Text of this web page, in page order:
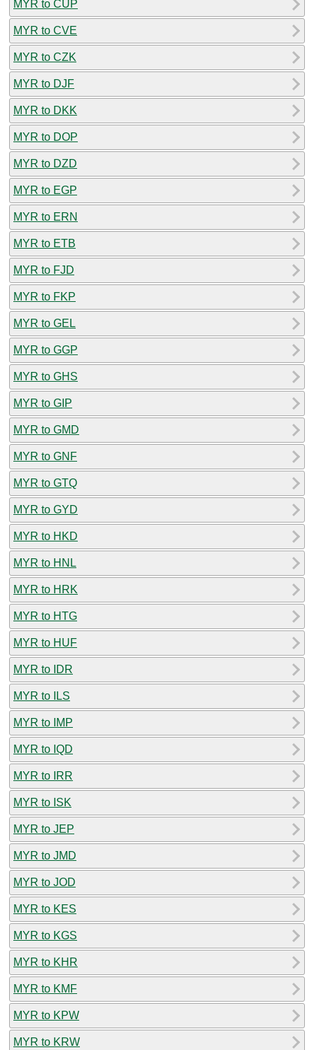
MYR to CUP
MYR to CVE
MYR to CZK
MYR to DJF
MYR to DKK
MYR to DOP
MYR to DZD
MYR to EGP
MYR to ERN
MYR to ETB
MYR to FJD
MYR to FKP
MYR to GEL
MYR to GGP
MYR to GHS
MYR to GIP
MYR to GMD
MYR to GNF
MYR to GTQ
MYR to GYD
MYR to HKD
MYR to HNL
MYR to HRK
MYR to HTG
MYR to HUF
MYR to IDR
MYR to ILS
MYR to IMP
MYR to IQD
MYR to IRR
MYR to ISK
MYR to JEP
MYR to JMD
MYR to JOD
MYR to KES
MYR to KGS
MYR to KHR
MYR to KMF
MYR to KPW
MYR to KRW